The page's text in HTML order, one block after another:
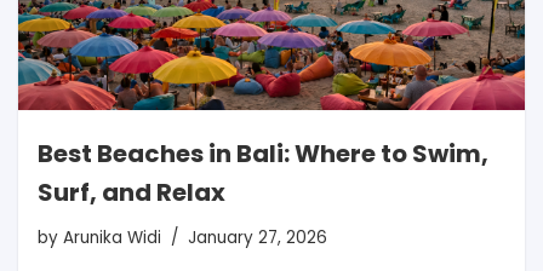
Best Beaches in Bali: Where to Swim,
Surf, and Relax
by Arunika Widi January 27, 2026